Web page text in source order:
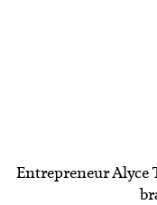
Entrepreneur Alyce